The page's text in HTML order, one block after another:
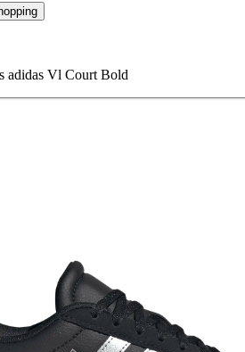
adidas Vl Court Bold